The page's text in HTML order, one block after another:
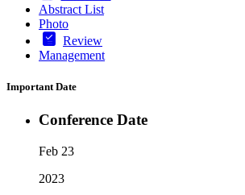
Abstract List
Photo
Review
Management
Important Date
Conference Date
Feb 23
2023